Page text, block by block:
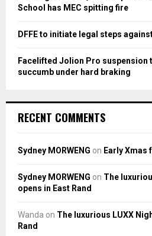
School has MEC spitting fire
DFFE to initiate legal steps
Facelifted Jolion Pro suspension
succumb under hard braking
RECENT COMMENTS
Sydney MORWENG on Early Xmas
Sydney MORWENG on The
opens in East Rand
Wanda on The luxurious LUXX
Rand